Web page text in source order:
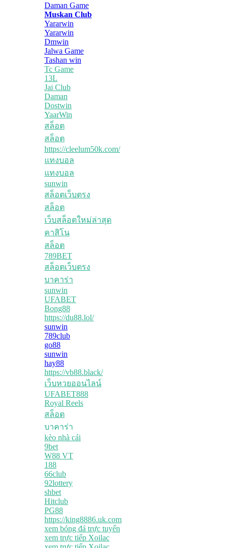
Daman Game
Muskan Club
Yararwin
Yararwin
Dmwin
Jalwa Game
Tashan win
Tc Game
13L
Jai Club
Daman
Dostwin
YaarWin
สล็อต
สล็อต
https://cleelum50k.com/
แทงบอล
แทงบอล
sunwin
สล็อตเว็บตรง
สล็อต
เว็บสล็อตใหม่ล่าสุด
คาสิโน
สล็อต
789BET
สล็อตเว็บตรง
บาคาร่า
sunwin
UFABET
Bong88
https://du88.lol/
sunwin
789club
go88
sunwin
hay88
https://vb88.black/
เว็บหวยออนไลน์
UFABET888
Royal Reels
สล็อต
บาคาร่า
kèo nhà cái
9bet
W88 VT
188
66club
92lottery
shbet
Hitclub
PG88
https://king8886.uk.com
xem bóng đá trực tuyến
xem trực tiếp Xoilac